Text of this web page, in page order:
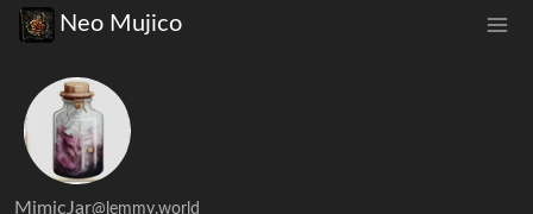
Neo Mujico
MimicJar@lemmy.world